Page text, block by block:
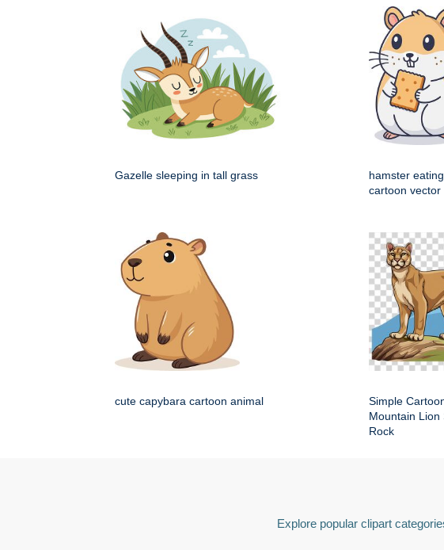
Gazelle sleeping in tall grass
hamster
cartoon vector
cute capybara cartoon animal
Simple
Mountain Lion
Rock
Explore popular clipart